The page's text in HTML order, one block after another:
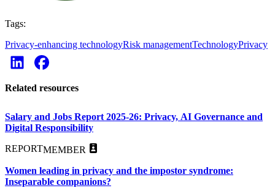
Tags:
Privacy-enhancing technologyRisk managementTechnologyPrivacy
Related resources
Salary and Jobs Report 2025-26: Privacy, AI Governance and
Digital Responsibility
REPORTMEMBER
Women leading in privacy and the impostor syndrome:
Inseparable companions?